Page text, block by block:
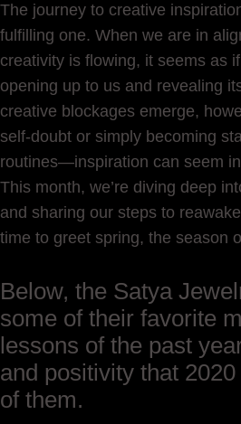
The journey to creative
fulfilling one. When we are in
creativity is flowing, it seems as
opening up to us and revealing
creative blockages emerge,
self-doubt or simply becoming
routines—inspiration can seem
This month, we’re diving deep
and sharing our steps to
time to greet spring, the season
Below, the Satya
some of their favorite
lessons of the past
and positivity that
of them.